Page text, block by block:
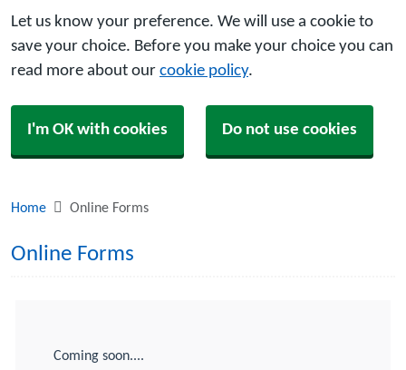
Let us know your preference. We will use a cookie to
save your choice. Before you make your choice you can
read more about our cookie policy.
I'm OK with cookies Do not use cookies
Home Online Forms
Online Forms
Coming soon....